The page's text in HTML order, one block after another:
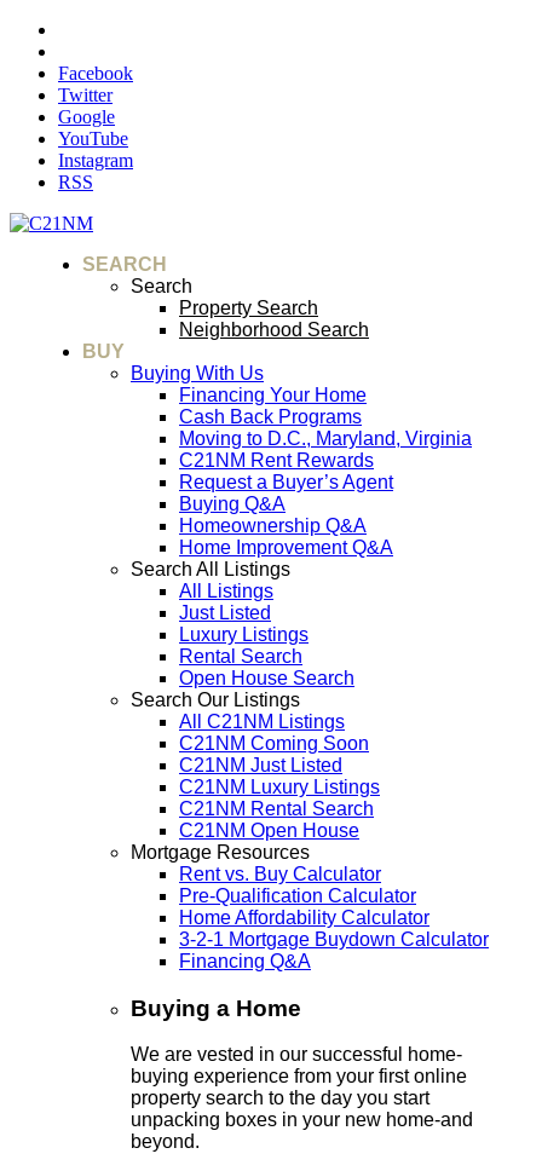
Facebook
Twitter
Google
YouTube
Instagram
RSS
SEARCH
Search
Property Search
Neighborhood Search
BUY
Buying With Us
Financing Your Home
Cash Back Programs
Moving to D.C., Maryland, Virginia
C21NM Rent Rewards
Request a Buyer’s Agent
Buying Q&A
Homeownership Q&A
Home Improvement Q&A
Search All Listings
All Listings
Just Listed
Luxury Listings
Rental Search
Open House Search
Search Our Listings
All C21NM Listings
C21NM Coming Soon
C21NM Just Listed
C21NM Luxury Listings
C21NM Rental Search
C21NM Open House
Mortgage Resources
Rent vs. Buy Calculator
Pre-Qualification Calculator
Home Affordability Calculator
3-2-1 Mortgage Buydown Calculator
Financing Q&A
Buying a Home
We are vested in our successful home-
buying experience from your first online
property search to the day you start
unpacking boxes in your new home-and
beyond.